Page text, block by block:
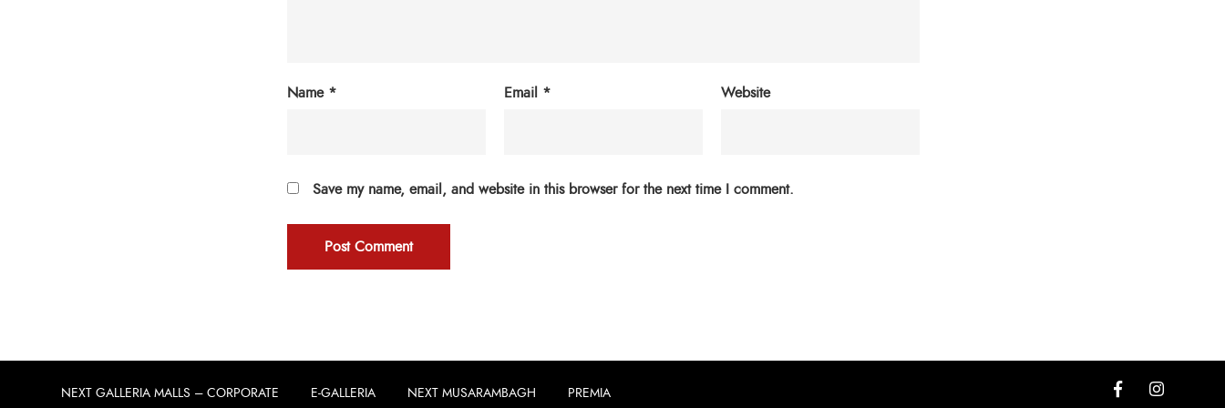
Name * Email * Website
Save my name, email, and website in this browser for the next time I comment.
NEXT GALLERIA MALLS – CORPORATE E-GALLERIA NEXT MUSARAMBAGH PREMIA